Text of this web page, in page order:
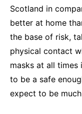
Scotland in
better at home
the base of risk,
physical contact
masks at all
to be a safe
expect to be